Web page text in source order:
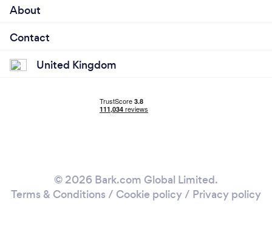
About
Contact
United Kingdom
© 2026 Bark.com Global Limited.
Terms & Conditions / Cookie policy/ Privacy policy